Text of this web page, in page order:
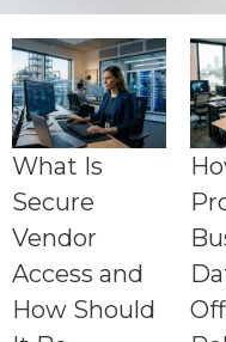
What Is
Secure
Vendor
Access and
How Should